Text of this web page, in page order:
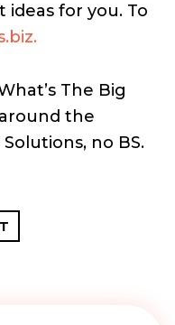
for you. To
The Big
the
no BS.